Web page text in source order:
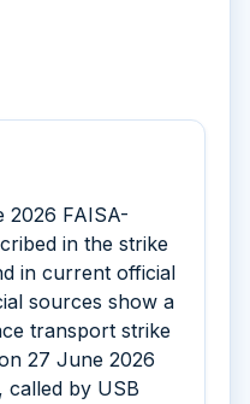
2026 FAISA-
in the strike
in current official
sources show a
transport strike
27 June 2026
called by USB